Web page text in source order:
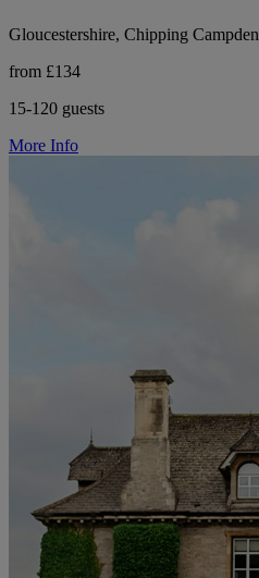
Gloucestershire, Chipping Campden
from £134
15-120 guests
More Info